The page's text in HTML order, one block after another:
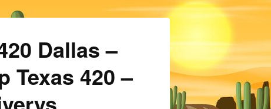
Dallas –
Texas 420 –